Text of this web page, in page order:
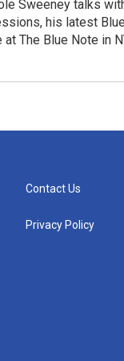
Sweeney talks
his latest
The Blue Note in
Contact Us
Privacy Policy